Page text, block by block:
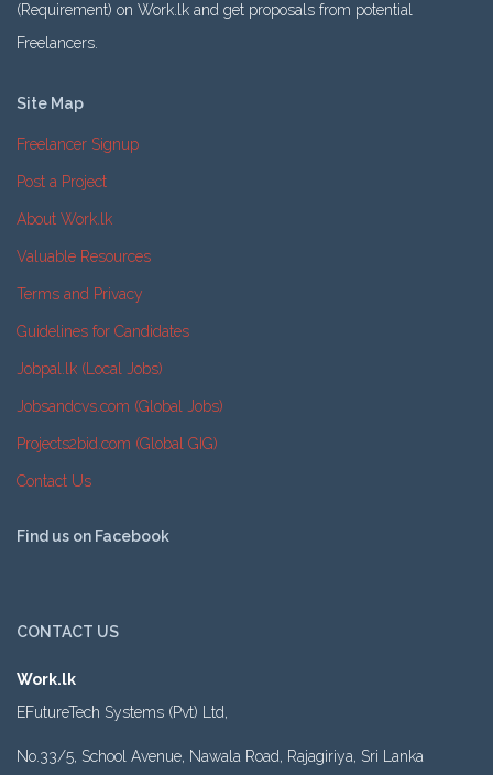
(Requirement) on Work.lk and get proposals from potential
Freelancers.
Site Map
Freelancer Signup
Post a Project
About Work.lk
Valuable Resources
Terms and Privacy
Guidelines for Candidates
Jobpal.lk (Local Jobs)
Jobsandcvs.com (Global Jobs)
Projects2bid.com (Global GIG)
Contact Us
Find us on Facebook
CONTACT US
Work.lk
EFutureTech Systems (Pvt) Ltd,
No.33/5, School Avenue, Nawala Road, Rajagiriya, Sri Lanka